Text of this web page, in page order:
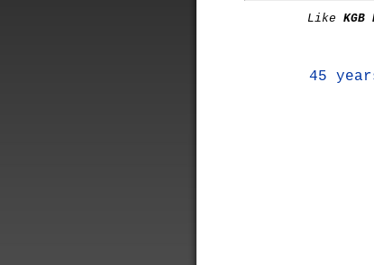
Like KGB
45